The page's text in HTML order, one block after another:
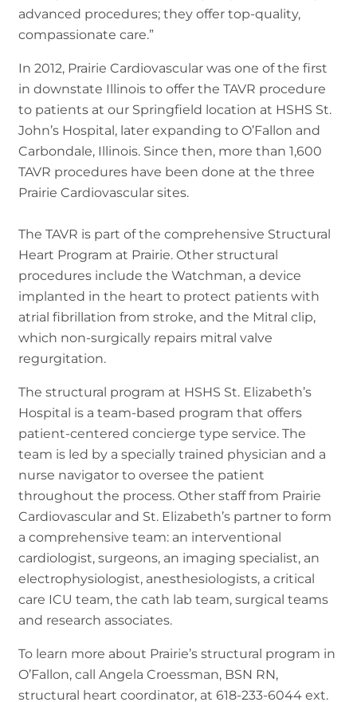
advanced procedures; they offer top-quality,
compassionate care.”
In 2012, Prairie Cardiovascular was one of the first
in downstate Illinois to offer the TAVR procedure
to patients at our Springfield location at HSHS St.
John’s Hospital, later expanding to O’Fallon and
Carbondale, Illinois. Since then, more than 1,600
TAVR procedures have been done at the three
Prairie Cardiovascular sites.
The TAVR is part of the comprehensive Structural
Heart Program at Prairie. Other structural
procedures include the Watchman, a device
implanted in the heart to protect patients with
atrial fibrillation from stroke, and the Mitral clip,
which non-surgically repairs mitral valve
regurgitation.
The structural program at HSHS St. Elizabeth’s
Hospital is a team-based program that offers
patient-centered concierge type service. The
team is led by a specially trained physician and a
nurse navigator to oversee the patient
throughout the process. Other staff from Prairie
Cardiovascular and St. Elizabeth’s partner to form
a comprehensive team: an interventional
cardiologist, surgeons, an imaging specialist, an
electrophysiologist, anesthesiologists, a critical
care ICU team, the cath lab team, surgical teams
and research associates.
To learn more about Prairie’s structural program in
O’Fallon, call Angela Croessman, BSN RN,
structural heart coordinator, at 618-233-6044 ext.